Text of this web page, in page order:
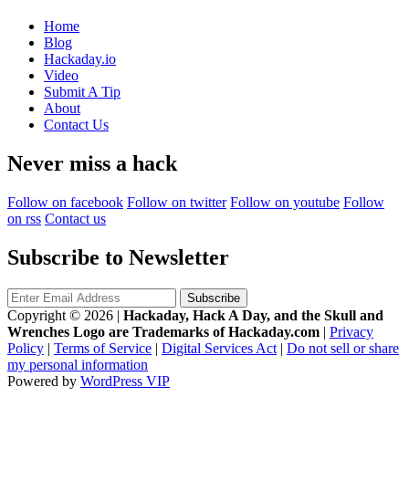
Home
Blog
Hackaday.io
Video
Submit A Tip
About
Contact Us
Never miss a hack
Follow on facebook Follow on twitter Follow on youtube Follow
on rss Contact us
Subscribe to Newsletter
Copyright © 2026 | Hackaday, Hack A Day, and the Skull and
Wrenches Logo are Trademarks of Hackaday.com | Privacy
Policy | Terms of Service | Digital Services Act | Do not sell or share
my personal information
Powered by WordPress VIP